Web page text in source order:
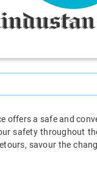
offers a safe and
safety throughout
savour the